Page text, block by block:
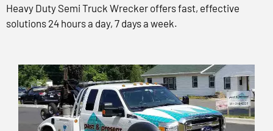
Heavy Duty Semi Truck Wrecker offers fast, effective
solutions 24 hours a day, 7 days a week.